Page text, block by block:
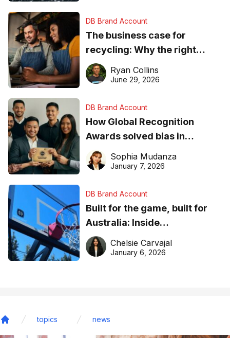
DB Brand Account
The business case for
recycling: Why the right
equipment matters
Ryan Collins
June 29, 2026
DB Brand Account
How Global Recognition
Awards solved bias in
business recognition
Sophia Mudanza
January 7, 2026
DB Brand Account
Built for the game, built for
Australia: Inside
DreamHoops’ craft of
basketball excellence
Chelsie Carvajal
January 6, 2026
topics news